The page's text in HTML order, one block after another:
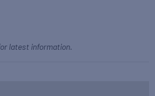
latest information.